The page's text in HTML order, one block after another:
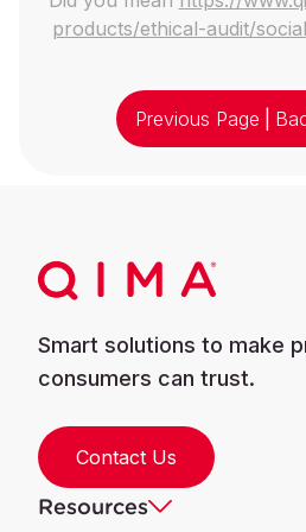
products/ethical-audit/
Previous Page
Smart solutions to make
consumers can trust.
Contact Us
Resources